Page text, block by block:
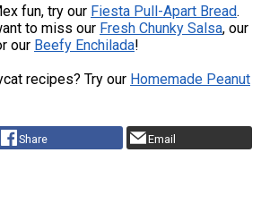
fun, try our Fiesta Pull-Apart Bread.
to miss our Fresh Chunky Salsa, our
our Beefy Enchilada!
recipes? Try our Homemade Peanut
Share Email